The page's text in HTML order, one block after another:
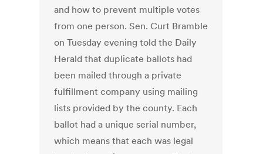
and how to prevent multiple votes
from one person. Sen. Curt Bramble
on Tuesday evening told the Daily
Herald that duplicate ballots had
been mailed through a private
fulfillment company using mailing
lists provided by the county. Each
ballot had a unique serial number,
which means that each was legal